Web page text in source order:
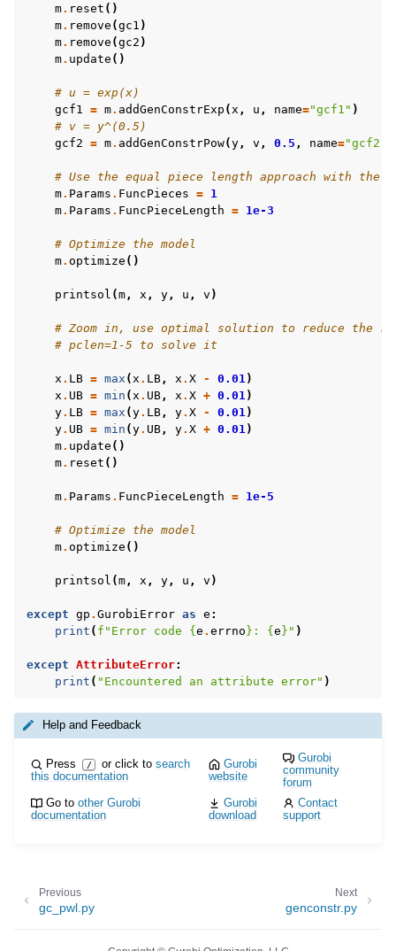
m. reset ()
m. remove (gc1 )
m. remove (gc2 )
m. update ()
# u = exp(x)
gcf1 = m. addGenConstrExp (x , u , name="gcf1" )
# v = y^(0.5)
gcf2 = m. addGenConstrPow(y, v , 0.5 , name="gcf2"
# Use the equal piece length approach with the
m. Params . FuncPieces = 1
m. Params . FuncPieceLength = 1e-3
# Optimize the model
m. optimize ()
printsol (m, x , y, u , v )
# Zoom in, use optimal solution to reduce the
# pclen=1-5 to solve it
x . LB = max (x . LB, x . X - 0.01)
x . UB = min (x . UB, x . X + 0.01)
y. LB = max (y. LB, y. X - 0.01)
y. UB = min (y. UB, y. X + 0.01)
m. update ()
m. reset ()
m. Params . FuncPieceLength = 1e-5
# Optimize the model
m. optimize ()
printsol (m, x , y, u , v )
except gp . GurobiError as e :
print ( f "Error code { e . errno } : { e } " )
except AttributeError:
print ( "Encountered an attribute error" )
Help and Feedback
Press / or click to search
this documentation
Gurobi
website
Gurobi
community
forum
Go toother Gurobi
documentation
Gurobi
download
Contact
support
Next
genconstr.py
Previous
gc_pwl.py